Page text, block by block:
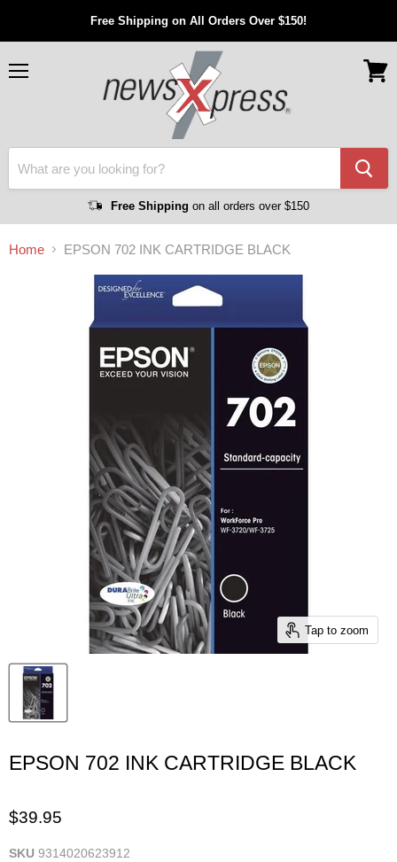
Free Shipping on All Orders Over $150!
Free Shipping on all orders over $150
Home EPSON 702 INK CARTRIDGE BLACK
Tap to zoom
EPSON 702 INK CARTRIDGE BLACK
$39.95
SKU 9314020623912